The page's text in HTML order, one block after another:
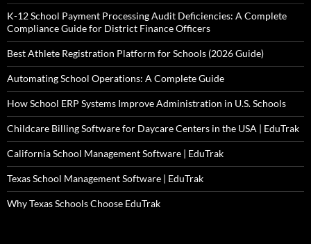
K-12 School Payment Processing Audit Deficiencies: A Complete
Compliance Guide for District Finance Officers
Best Athlete Registration Platform for Schools (2026 Guide)
Automating School Operations: A Complete Guide
How School ERP Systems Improve Administration in U.S. Schools
Childcare Billing Software for Daycare Centers in the USA | EduTrak
California School Management Software | EduTrak
Texas School Management Software | EduTrak
Why Texas Schools Choose EduTrak